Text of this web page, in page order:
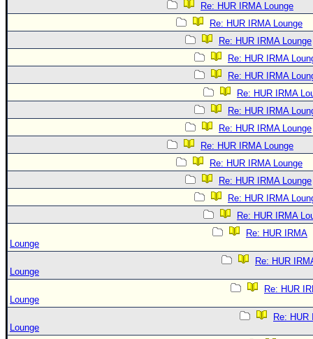
Re: HUR IRMA Lounge
Re: HUR IRMA Lounge
Re: HUR IRMA Lounge
Re: HUR IRMA
Re: HUR IRMA
Re: HUR IRMA
Re: HUR IRMA
Re: HUR IRMA Lounge
Re: HUR IRMA Lounge
Re: HUR IRMA Lounge
Re: HUR IRMA Lounge
Re: HUR IRMA
Re: HUR IRMA
Re: HUR IRMA
Lounge
Re: HUR
Lounge
Re: HUR
Lounge
Re: HUR
Lounge